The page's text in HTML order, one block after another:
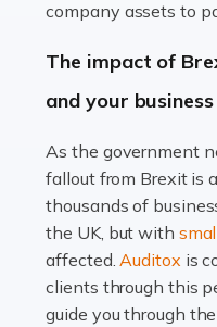
Accountants For
livestock. It's a
of agricultural know-
Read more
Accountants For
Therapists offer
but who do these
comes to tax returns
company assets to
The impact of
and your
As the government
fallout from Brexit is
thousands of
the UK, but with
affected.Auditox is
clients through this
guide you through